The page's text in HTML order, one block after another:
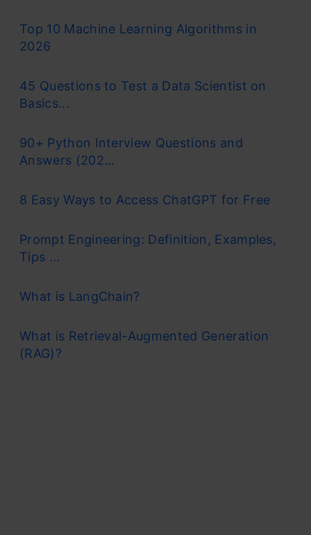
Top 10 Machine Learning Algorithms in
2026
45 Questions to Test a Data Scientist on
Basics...
90+ Python Interview Questions and
Answers (202...
8 Easy Ways to Access ChatGPT for Free
Prompt Engineering: Definition, Examples,
Tips ...
What is LangChain?
What is Retrieval-Augmented Generation
(RAG)?